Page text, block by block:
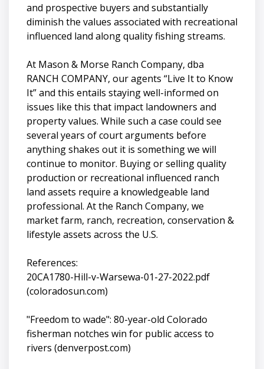
and prospective buyers and substantially
diminish the values associated with recreational
influenced land along quality fishing streams.
At Mason & Morse Ranch Company, dba
RANCH COMPANY, our agents “Live It to Know
It” and this entails staying well-informed on
issues like this that impact landowners and
property values. While such a case could see
several years of court arguments before
anything shakes out it is something we will
continue to monitor. Buying or selling quality
production or recreational influenced ranch
land assets require a knowledgeable land
professional. At the Ranch Company, we
market farm, ranch, recreation, conservation &
lifestyle assets across the U.S.
References:
20CA1780-Hill-v-Warsewa-01-27-2022.pdf
(coloradosun.com)
"Freedom to wade": 80-year-old Colorado
fisherman notches win for public access to
rivers (denverpost.com)